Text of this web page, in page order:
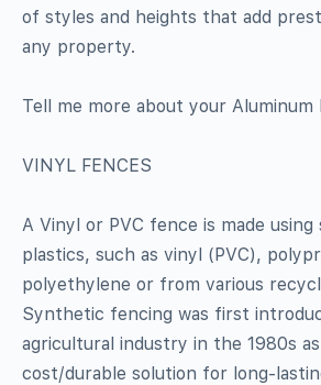
of styles and heights that add
any property.
Tell me more about your Aluminum
VINYL FENCES
A Vinyl or PVC fence is made
plastics, such as vinyl (PVC),
polyethylene or from various
Synthetic fencing was first
agricultural industry in the 1980s
cost/durable solution for long-